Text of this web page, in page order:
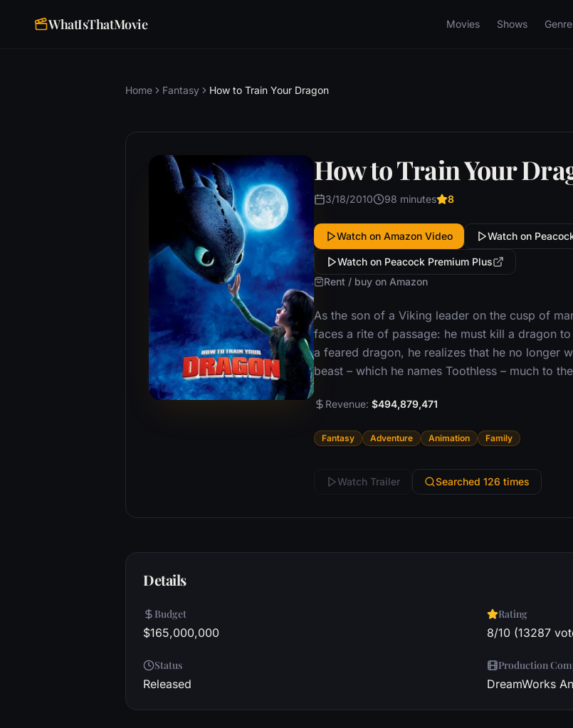
WhatIsThatMovie Movies Shows
Home Fantasy How to Train Your Dragon
How to Train Your
3/18/2010 98 minutes 8
Watch on Amazon Video Watch on
Watch on Peacock Premium Plus
Rent / buy on Amazon
As the son of a Viking leader on the cusp of
faces a rite of passage: he must kill a dragon
a feared dragon, he realizes that he no longer
beast – which he names Toothless – much to
Revenue: $494,879,471
Fantasy Adventure Animation Family
Watch Trailer Searched 126 times
Details
Budget
$165,000,000
Rating
8/10 (13287
Status
Released
Production
DreamWorks